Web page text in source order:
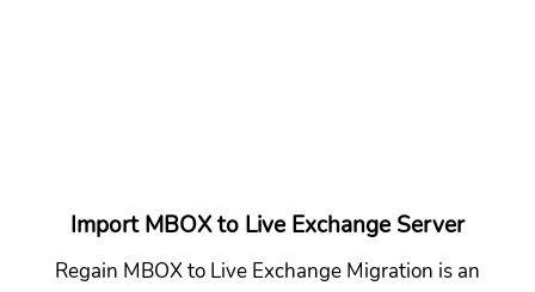
Import MBOX to Live Exchange Server
Regain MBOX to Live Exchange Migration is an